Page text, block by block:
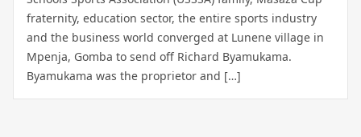
fraternity, education sector, the entire sports industry
and the business world converged at Lunene village in
Mpenja, Gomba to send off Richard Byamukama.
Byamukama was the proprietor and […]